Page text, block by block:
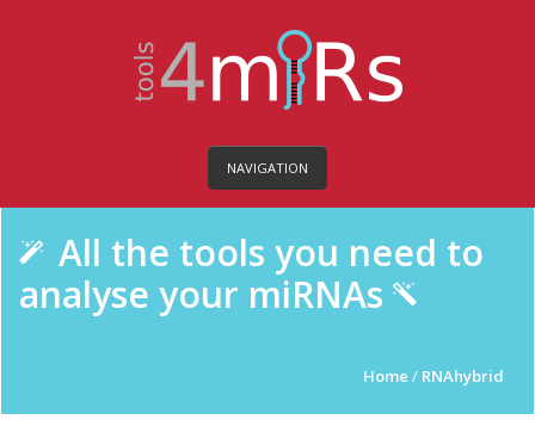
NAVIGATION
All the tools you need to
analyse your miRNAs
Home / RNAhybrid